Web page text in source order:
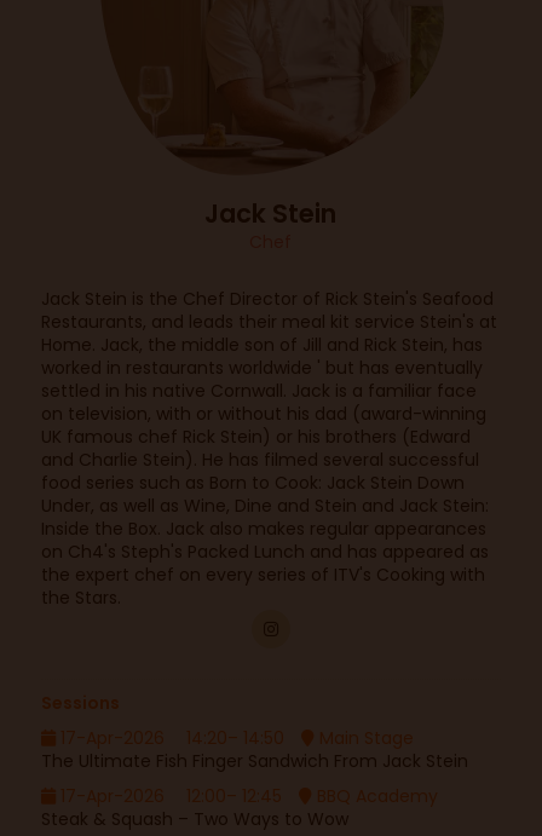
Jack Stein
Jack Stein is the Chef Director of Rick Stein's Seafood
Restaurants, and leads their meal kit service Stein's at
Home. Jack, the middle son of Jill and Rick Stein, has
worked in restaurants worldwide ' but has eventually
settled in his native Cornwall. Jack is a familiar face
on television, with or without his dad (award-winning
UK famous chef Rick Stein) or his brothers (Edward
and Charlie Stein). He has filmed several successful
food series such as Born to Cook: Jack Stein Down
Under, as well as Wine, Dine and Stein and Jack Stein:
Inside the Box. Jack also makes regular appearances
on Ch4's Steph's Packed Lunch and has appeared as
the expert chef on every series of ITV's Cooking with
the Stars.
Sessions
17-Apr-2026
14:20– 14:50
Main Stage
The Ultimate Fish Finger Sandwich From Jack Stein
17-Apr-2026
12:00– 12:45
BBQ Academy
Steak & Squash – Two Ways to Wow